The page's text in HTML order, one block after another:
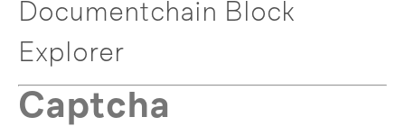
Documentchain Block
Explorer
Captcha